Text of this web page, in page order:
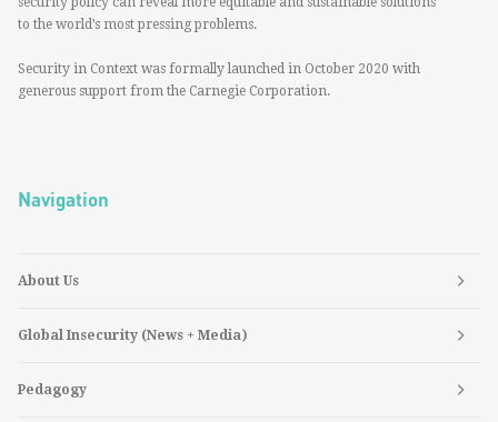
to the world’s most pressing problems.
Security in Context was formally launched in October 2020 with
generous support from the Carnegie Corporation.
Navigation
About Us
Global Insecurity (News + Media)
Pedagogy